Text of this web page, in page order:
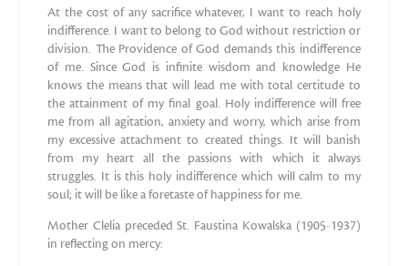
At the cost of any sacrifice whatever, I want to reach holy
indifference. I want to belong to God without restriction or
division. The Providence of God demands this indifference
of me. Since God is infinite wisdom and knowledge He
knows the means that will lead me with total certitude to
the attainment of my final goal. Holy indifference will free
me from all agitation, anxiety and worry, which arise from
my excessive attachment to created things. It will banish
from my heart all the passions with which it always
struggles. It is this holy indifference which will calm to my
soul; it will be like a foretaste of happiness for me.
Mother Clelia preceded St. Faustina Kowalska (1905-1937)
in reflecting on mercy: